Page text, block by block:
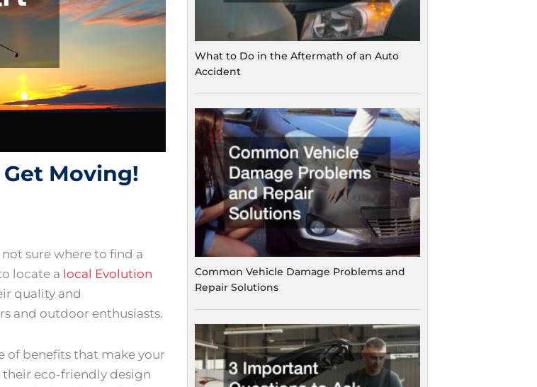
Moving!
sure where to find a
locate a local Evolution
quality and
and outdoor enthusiasts.
of benefits that make your
eco-friendly design
What to Do in the Aftermath of an Auto
Accident
Common Vehicle Damage Problems and
Repair Solutions